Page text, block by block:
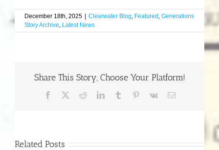
December 18th, 2025 Clearwater Blog, Featured , Generations
Story Archive, Latest News
Share This Story, Choose Your Platform!
Facebook RedditLinkedInTumblr Pinterest
Vk Email
Related Posts